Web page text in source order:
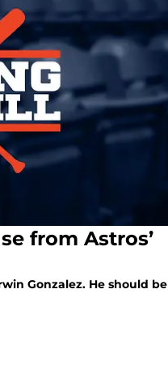
from Astros’
Gonzalez. He should be